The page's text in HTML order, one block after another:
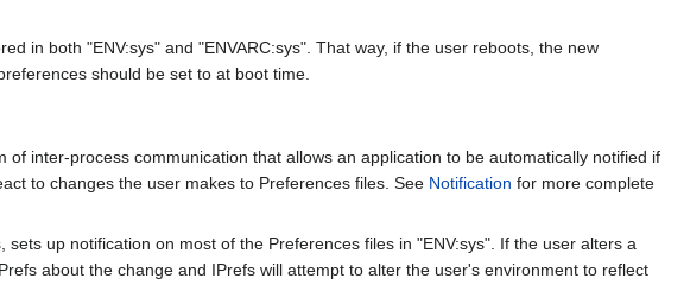
in both "ENV:sys" and "ENVARC:sys". That way, if the user reboots, the new
should be set to at boot time.
inter-process communication that allows an application to be automatically notified if
to changes the user makes to Preferences files. See Notification for more complete
up notification on most of the Preferences files in "ENV:sys". If the user alters a
about the change and IPrefs will attempt to alter the user's environment to reflect